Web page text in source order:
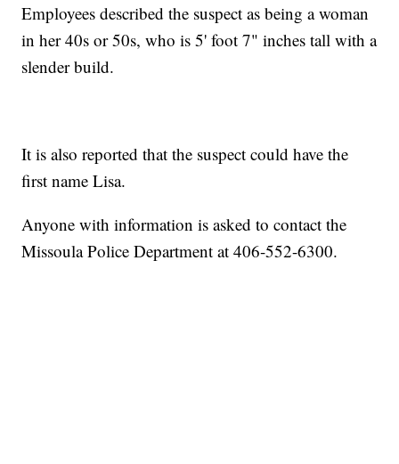
Employees described the suspect as being a woman
in her 40s or 50s, who is 5' foot 7" inches tall with a
slender build.
It is also reported that the suspect could have the
first name Lisa.
Anyone with information is asked to contact the
Missoula Police Department at 406-552-6300.